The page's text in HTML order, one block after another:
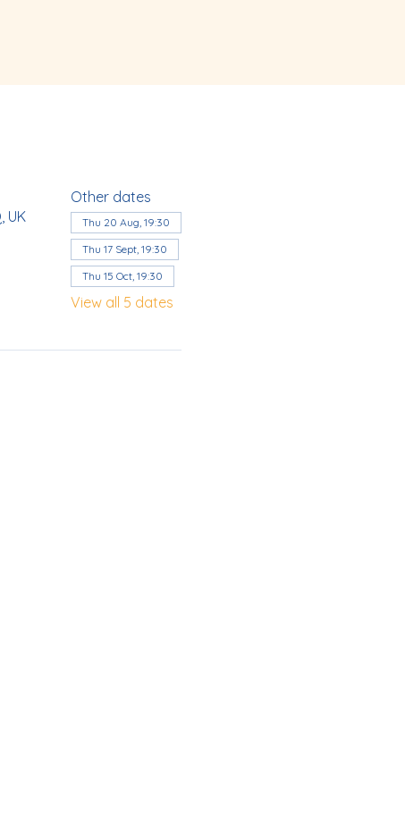
UK
Other dates
Thu 20 Aug, 19:30
Thu 17 Sept, 19:30
Thu 15 Oct, 19:30
View all 5 dates